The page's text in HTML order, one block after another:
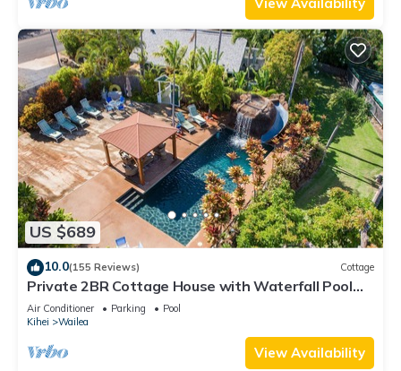
US $689
10.0(155 Reviews) Cottage
Private 2BR Cottage House with Waterfall Pool
Maui Meadows Permitted
Air Conditioner Parking
Pool
Kihei
Wailea
View Availability